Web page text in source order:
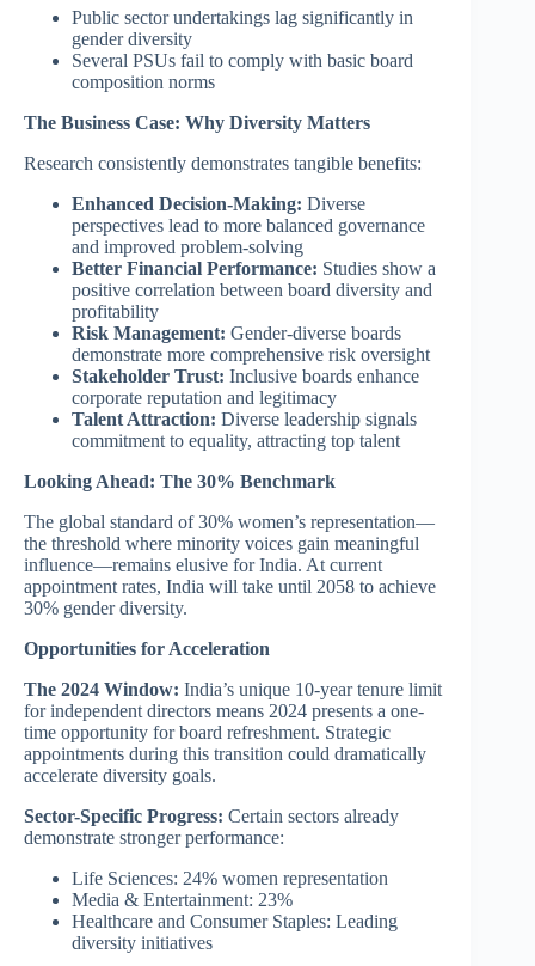
Public sector undertakings lag significantly in
gender diversity
Several PSUs fail to comply with basic board
composition norms
The Business Case: Why Diversity Matters
Research consistently demonstrates tangible benefits:
Enhanced Decision-Making: Diverse
perspectives lead to more balanced governance
and improved problem-solving
Better Financial Performance: Studies show a
positive correlation between board diversity and
profitability
Risk Management: Gender-diverse boards
demonstrate more comprehensive risk oversight
Stakeholder Trust: Inclusive boards enhance
corporate reputation and legitimacy
Talent Attraction: Diverse leadership signals
commitment to equality, attracting top talent
Looking Ahead: The 30% Benchmark
The global standard of 30% women’s representation—
the threshold where minority voices gain meaningful
influence—remains elusive for India. At current
appointment rates, India will take until 2058 to achieve
30% gender diversity.
Opportunities for Acceleration
The 2024 Window: India’s unique 10-year tenure limit
for independent directors means 2024 presents a one-
time opportunity for board refreshment. Strategic
appointments during this transition could dramatically
accelerate diversity goals.
Sector-Specific Progress: Certain sectors already
demonstrate stronger performance:
Life Sciences: 24% women representation
Media & Entertainment: 23%
Healthcare and Consumer Staples: Leading
diversity initiatives